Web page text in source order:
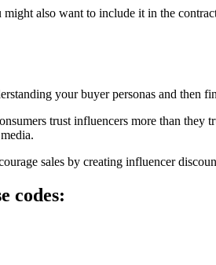
also want to include it in the
your buyer personas and then
trust influencers more than
sales by creating influencer
codes: